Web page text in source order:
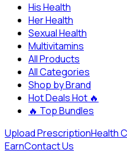
His Health
Her Health
Sexual Health
Multivitamins
All Products
All Categories
Shop by Brand
Hot DealsHot 🔥
🔥 Top Bundles
Upload PrescriptionHealth
EarnContact Us